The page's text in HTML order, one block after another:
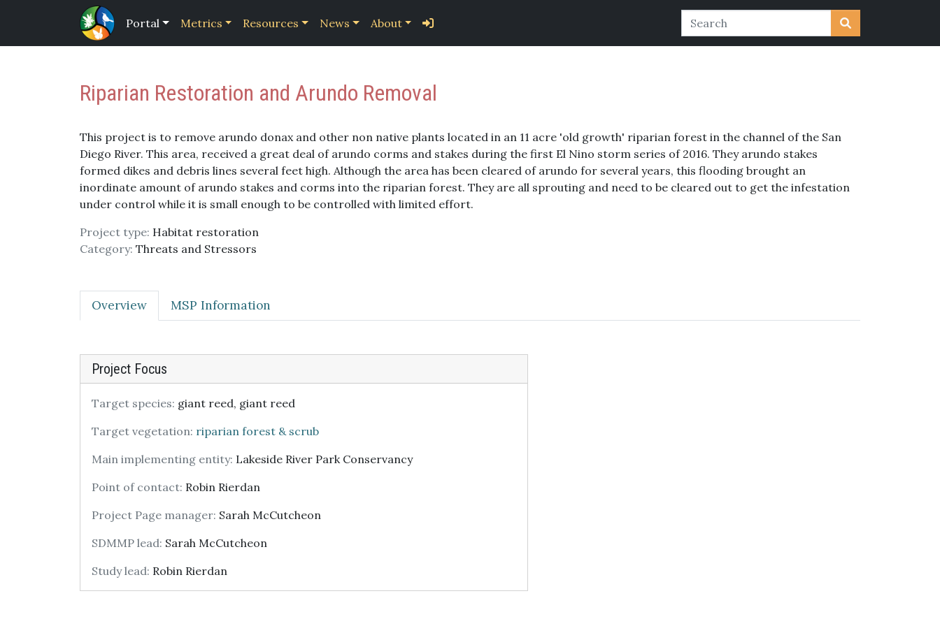
Portal Metrics Resources News About
Riparian Restoration and Arundo Removal
This project is to remove arundo donax and other non native plants located in an 11 acre 'old growth' riparian forest in the channel of the San
Diego River. This area, received a great deal of arundo corms and stakes during the first El Nino storm series of 2016. They arundo stakes
formed dikes and debris lines several feet high. Although the area has been cleared of arundo for several years, this flooding brought an
inordinate amount of arundo stakes and corms into the riparian forest. They are all sprouting and need to be cleared out to get the infestation
under control while it is small enough to be controlled with limited effort.
Project type: Habitat restoration
Category: Threats and Stressors
Overview MSP Information
Project Focus
Target species: giant reed, giant reed
Target vegetation: riparian forest & scrub
Main implementing entity: Lakeside River Park Conservancy
Point of contact: Robin Rierdan
Project Page manager: Sarah McCutcheon
SDMMP lead: Sarah McCutcheon
Study lead: Robin Rierdan